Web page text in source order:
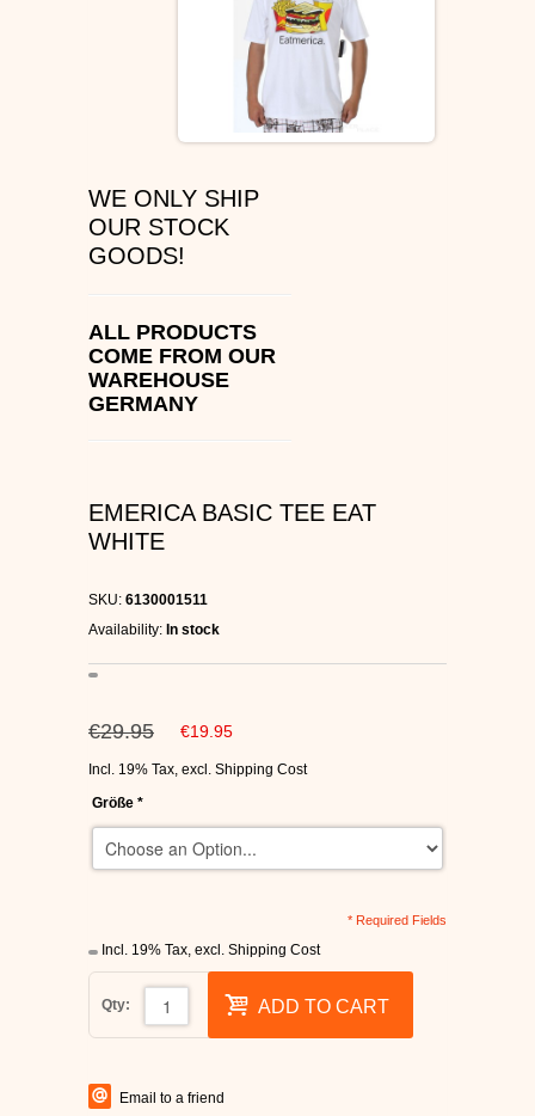
OSIRIS SHOES
ADIO SHOES
EMERICA
IPATH FOOTWEAR
CONVERSE
HEELYS
SUPRA SHOES
FALLEN SKATESHOES
WE ONLY SHIP
OUR STOCK
GOODS!
ALL PRODUCTS
COME FROM OUR
WAREHOUSE
GERMANY
EMERICA BASIC TEE EAT
WHITE
SKU: 6130001511
Availability: In stock
€29.95 €19.95
Incl. 19% Tax, excl. Shipping Cost
Größe *
* Required Fields
Incl. 19% Tax, excl. Shipping Cost
Qty: ADD TO CART
Email to a friend